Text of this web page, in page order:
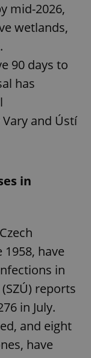
mid-2026,
wetlands,
90 days to
has
and Ústí
in
have
in
reports
in July.
and eight
have